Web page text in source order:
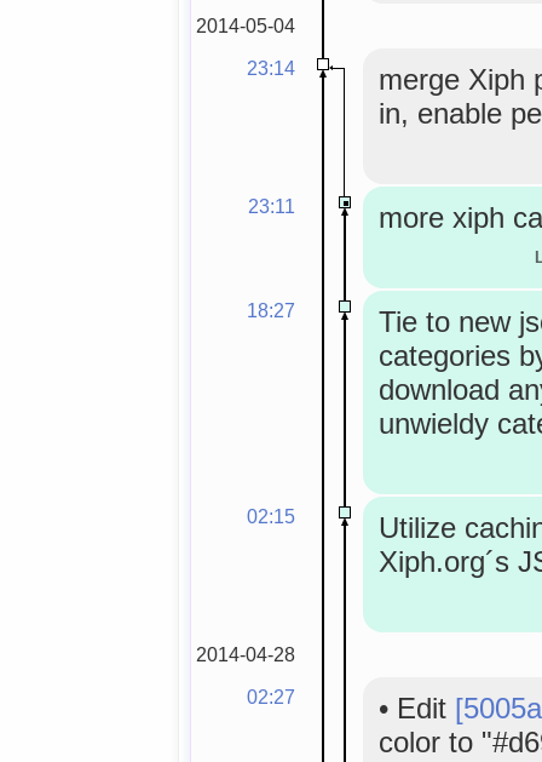
2014-05-04
23:14
merge Xiph
in, enable
23:11 more xiph
18:27
Tie to new
categories
download
unwieldy
02:15
Utilize
Xiph.org´s
2014-04-28
02:27
• Edit
color to